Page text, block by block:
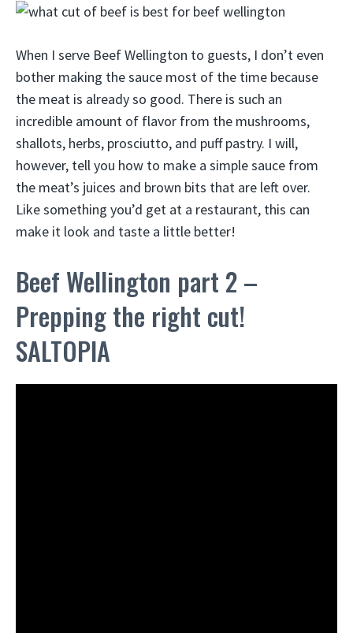
When I serve Beef Wellington to guests, I don’t even
bother making the sauce most of the time because
the meat is already so good. There is such an
incredible amount of flavor from the mushrooms,
shallots, herbs, prosciutto, and puff pastry. I will,
however, tell you how to make a simple sauce from
the meat’s juices and brown bits that are left over.
Like something you’d get at a restaurant, this can
make it look and taste a little better!
Beef Wellington part 2 –
Prepping the right cut!
SALTOPIA